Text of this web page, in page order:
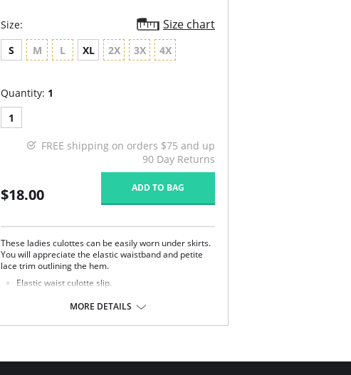
Size: Size chart
S M L XL 2X 3X 4X
Quantity: 1
1
FREE shipping on orders $75 and up
90 Day Returns
$18.00 ADD TO BAG
These ladies culottes can be easily worn under skirts.
You will appreciate the elastic waistband and petite
lace trim outlining the hem.
Elastic waist culotte slip.
Fabric Content: 100% Nylon Tricot.
MORE DETAILS